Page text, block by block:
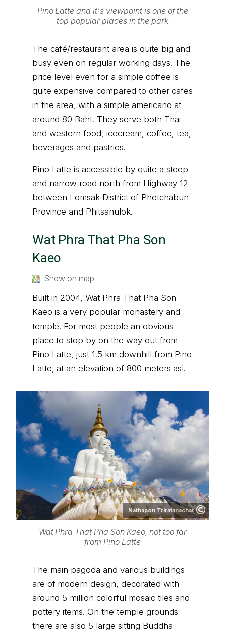
Pino Latte and it's viewpoint is one of the
top popular places in the park
The café/restaurant area is quite big and
busy even on regular working days. The
price level even for a simple coffee is
quite expensive compared to other cafes
in the area, with a simple americano at
around 80 Baht. They serve both Thai
and western food, icecream, coffee, tea,
beverages and pastries.
Pino Latte is accessible by quite a steep
and narrow road north from Highway 12
between Lomsak District of Phetchabun
Province and Phitsanulok.
Wat Phra That Pha Son
Kaeo
Show on map
Built in 2004, Wat Phra That Pha Son
Kaeo is a very popular monastery and
temple. For most people an obvious
place to stop by on the way out from
Pino Latte, just 1.5 km downhill from Pino
Latte, at an elevation of 800 meters asl.
Nathapon Triratanachat
Wat Phra That Pha Son Kaeo, not too far
from Pino Latte
The main pagoda and various buildings
are of modern design, decorated with
around 5 million colorful mosaic tiles and
pottery items. On the temple grounds
there are also 5 large sitting Buddha